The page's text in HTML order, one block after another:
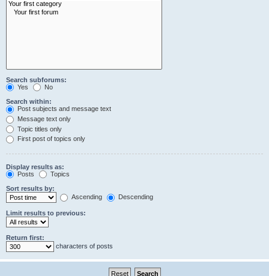
Search subforums:
Yes
No
Search within:
Post subjects and message text
Message text only
Topic titles only
First post of topics only
Display results as:
Posts
Topics
Sort results by:
Ascending
Descending
Limit results to previous:
Return first:
characters of posts